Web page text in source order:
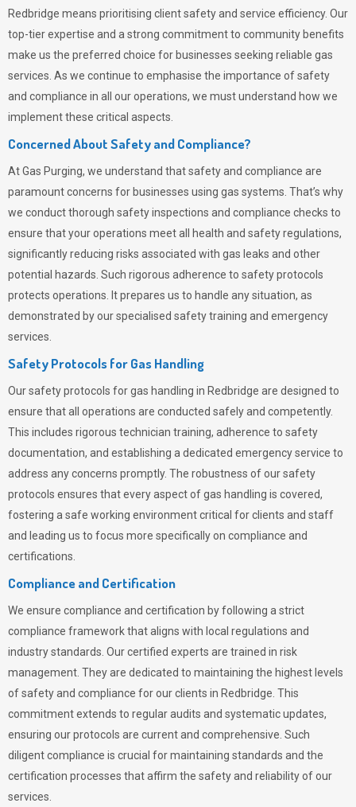
Redbridge means prioritising client safety and service efficiency. Our
top-tier expertise and a strong commitment to community benefits
make us the preferred choice for businesses seeking reliable gas
services. As we continue to emphasise the importance of safety
and compliance in all our operations, we must understand how we
implement these critical aspects.
Concerned About Safety and Compliance?
AtGas Purging, we understand that safety and compliance are
paramount concerns for businesses using gas systems. That’s why
we conduct thorough safety inspections and compliance checks to
ensure that your operations meet all health and safety regulations,
significantly reducing risks associated with gas leaks and other
potential hazards. Such rigorous adherence to safety protocols
protects operations. It prepares us to handle any situation, as
demonstrated by our specialised safety training and emergency
services.
Safety Protocols for Gas Handling
Our safety protocols for gas handling in Redbridge are designed to
ensure that all operations are conducted safely and competently.
This includes rigorous technician training, adherence to safety
documentation, and establishing a dedicated emergency service to
address any concerns promptly. The robustness of our safety
protocols ensures that every aspect of gas handling is covered,
fostering a safe working environment critical for clients and staff
and leading us to focus more specifically on compliance and
certifications.
Compliance and Certification
We ensure compliance and certification by following a strict
compliance framework that aligns with local regulations and
industry standards. Our certified experts are trained in risk
management. They are dedicated to maintaining the highest levels
of safety and compliance for our clients in Redbridge. This
commitment extends to regular audits and systematic updates,
ensuring our protocols are current and comprehensive. Such
diligent compliance is crucial for maintaining standards and the
certification processes that affirm the safety and reliability of our
services.